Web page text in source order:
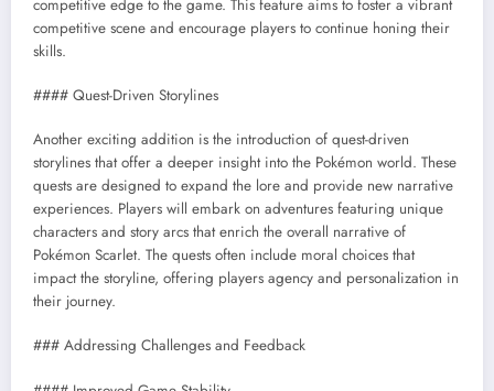
competitive edge to the game. This feature aims to foster a vibrant
competitive scene and encourage players to continue honing their
skills.
#### Quest-Driven Storylines
Another exciting addition is the introduction of quest-driven
storylines that offer a deeper insight into the Pokémon world. These
quests are designed to expand the lore and provide new narrative
experiences. Players will embark on adventures featuring unique
characters and story arcs that enrich the overall narrative of
Pokémon Scarlet. The quests often include moral choices that
impact the storyline, offering players agency and personalization in
their journey.
### Addressing Challenges and Feedback